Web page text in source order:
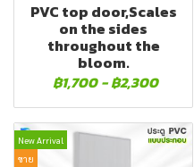
PVC top door,Scales
on the sides
throughout the
bloom.
฿1,700 -฿2,300
New Arrival
ขาย